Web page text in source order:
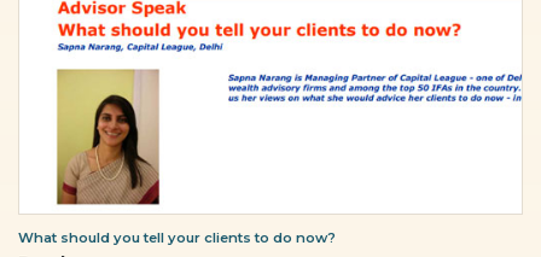
What should you tell your clients to do now?